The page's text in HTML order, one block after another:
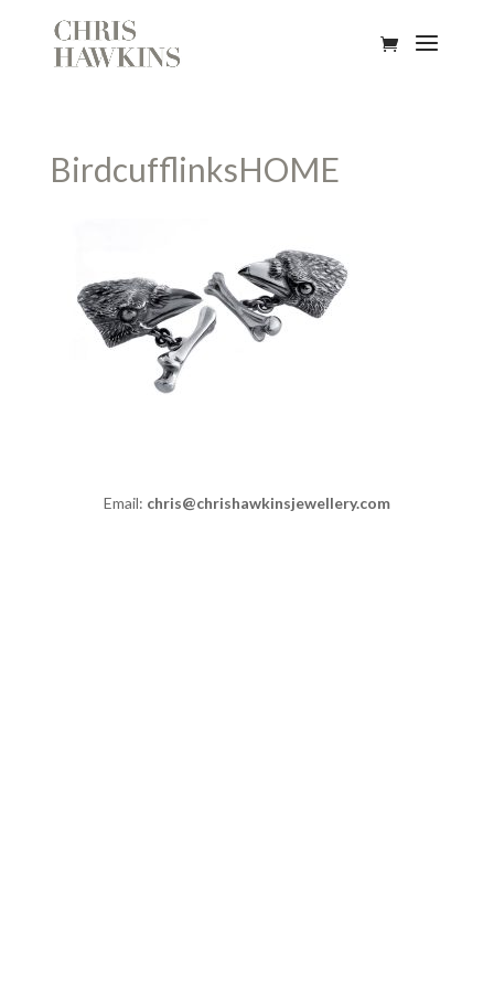
BirdcufflinksHOME
Email: chris@chrishawkinsjewellery.com